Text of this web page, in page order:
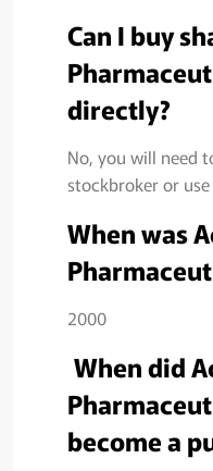
Can I buy
directly?
No, you will need
stockbroker or
When was
2000
When did
become a